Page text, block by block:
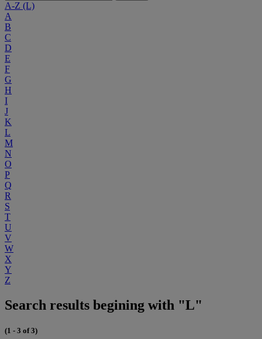
A-Z (L)
A
B
C
D
E
F
G
H
I
J
K
L
M
N
O
P
Q
R
S
T
U
V
W
X
Y
Z
Search results begining with "L"
(1 - 3 of 3)